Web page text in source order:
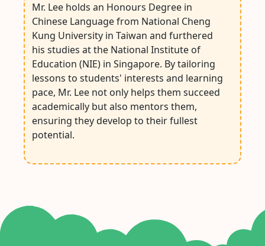
Mr. Lee holds an Honours Degree in
Chinese Language from National Cheng
Kung University in Taiwan and furthered
his studies at the National Institute of
Education (NIE) in Singapore. By tailoring
lessons to students' interests and learning
pace, Mr. Lee not only helps them succeed
academically but also mentors them,
ensuring they develop to their fullest
potential.